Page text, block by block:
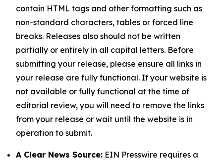
contain HTML tags and other formatting such as
non-standard characters, tables or forced line
breaks. Releases also should not be written
partially or entirely in all capital letters. Before
submitting your release, please ensure all links in
your release are fully functional. If your website is
not available or fully functional at the time of
editorial review, you will need to remove the links
from your release or wait until the website is in
operation to submit.
A Clear News Source: EIN Presswire requires a